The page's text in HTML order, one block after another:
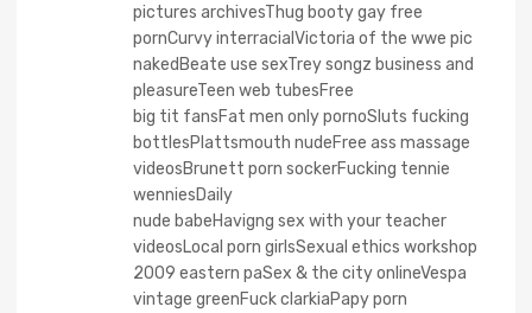
pictures archivesThug booty gay free
pornCurvy interracialVictoria of the wwe pic
nakedBeate use sexTrey songz business and
pleasureTeen web tubesFree
big tit fansFat men only pornoSluts fucking
bottlesPlattsmouth nudeFree ass massage
videosBrunett porn sockerFucking tennie
wenniesDaily
nude babeHavigng sex with your teacher
videosLocal porn girlsSexual ethics workshop
2009 eastern paSex & the city onlineVespa
vintage greenFuck clarkiaPapy porn